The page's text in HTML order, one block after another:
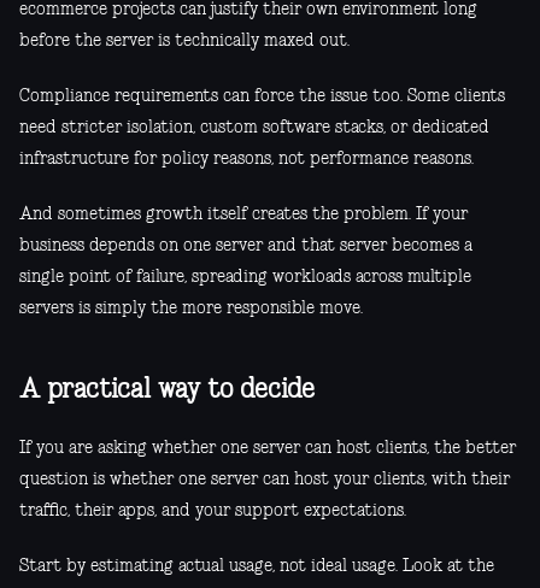
ecommerce projects can justify their own environment long
before the server is technically maxed out.
Compliance requirements can force the issue too. Some clients
need stricter isolation, custom software stacks, or dedicated
infrastructure for policy reasons, not performance reasons.
And sometimes growth itself creates the problem. If your
business depends on one server and that server becomes a
single point of failure, spreading workloads across multiple
servers is simply the more responsible move.
A practical way to decide
If you are asking whether one server can host clients, the better
question is whether one server can host your clients, with their
traffic, their apps, and your support expectations.
Start by estimating actual usage, not ideal usage. Look at the